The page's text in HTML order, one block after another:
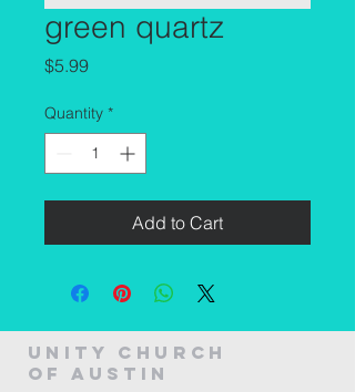
green quartz
$5.99Price
Quantity *
Add to Cart
Unity Church
of Austin